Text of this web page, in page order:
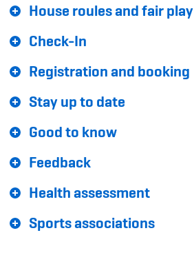
House roules and fair play
Check-In
Registration and booking
Stay up to date
Good to know
Feedback
Health assessment
Sports associations